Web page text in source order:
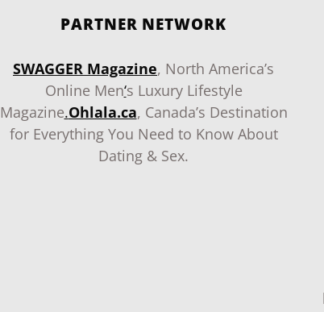
PARTNER NETWORK
SWAGGER Magazine, North America’s
Online Men‘s Luxury Lifestyle
Magazine.Ohlala.ca, Canada’s Destination
for Everything You Need to Know About
Dating & Sex.